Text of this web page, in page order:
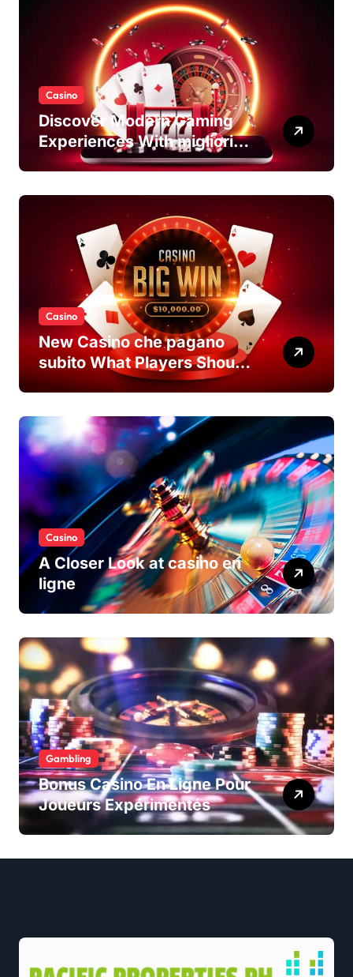
Casino
Discover Modern Gaming
Experiences With migliori
casino non AAMS Platforms
Casino
New Casino che pagano
subito What Players Should
Know
Casino
A Closer Look at casino en
ligne
Gambling
Bonus Casino En Ligne Pour
Joueurs Expérimentés